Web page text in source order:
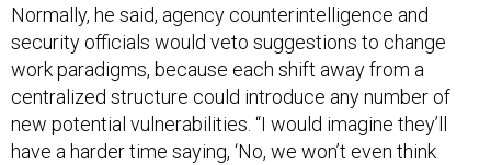
Normally, he said, agency counterintelligence and
security officials would veto suggestions to change
work paradigms, because each shift away from a
centralized structure could introduce any number of
new potential vulnerabilities. “I would imagine they’ll
have a harder time saying, ‘No, we won’t even think